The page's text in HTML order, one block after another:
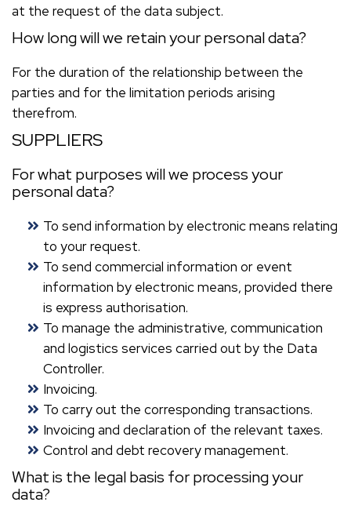
at the request of the data subject.
How long will we retain your personal data?
For the duration of the relationship between the
parties and for the limitation periods arising
therefrom.
SUPPLIERS
For what purposes will we process your
personal data?
To send information by electronic means relating
to your request.
To send commercial information or event
information by electronic means, provided there
is express authorisation.
To manage the administrative, communication
and logistics services carried out by the Data
Controller.
Invoicing.
To carry out the corresponding transactions.
Invoicing and declaration of the relevant taxes.
Control and debt recovery management.
What is the legal basis for processing your
data?